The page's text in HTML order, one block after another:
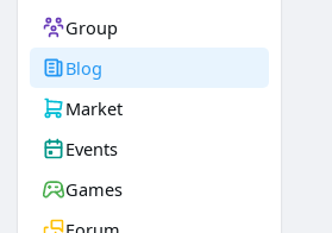
Group
Blog
Market
Events
Games